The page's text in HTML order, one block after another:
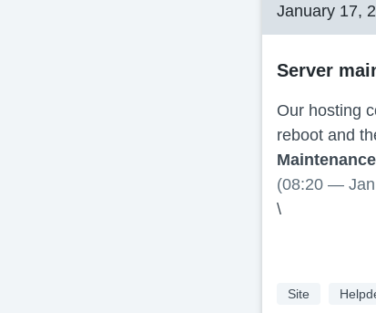
January 17,
Server
Our hosting
reboot and
(08:20 —
\
Site